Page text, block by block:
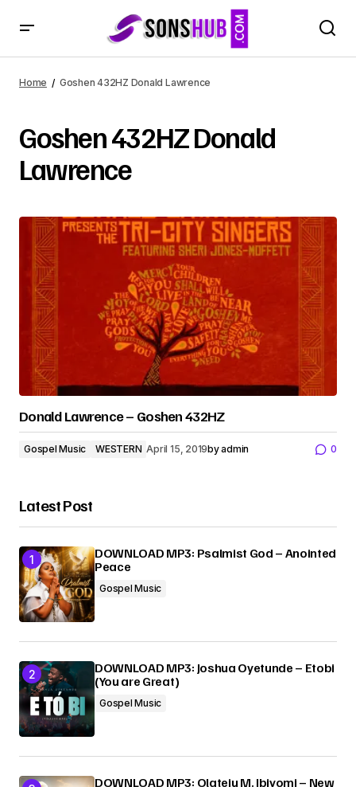
Home Goshen 432HZ Donald Lawrence
Goshen 432HZ Donald
Lawrence
Donald Lawrence – Goshen 432HZ
Gospel Music WESTERN April 15, 2019byadmin 0
Latest Post
DOWNLOAD MP3: Psalmist God – Anointed
Peace
Gospel Music
DOWNLOAD MP3: Joshua Oyetunde – Etobi
(You are Great)
Gospel Music
DOWNLOAD MP3: Olateju M. Ibiyomi – New